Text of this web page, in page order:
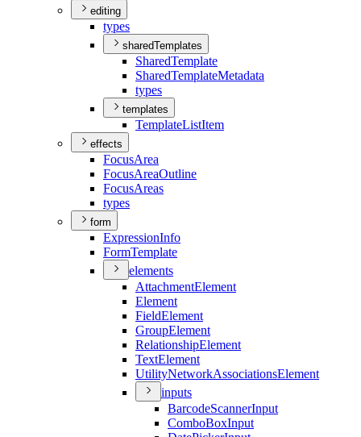
editing
types
sharedTemplates
SharedTemplate
SharedTemplateMetadata
types
templates
TemplateListItem
effects
FocusArea
FocusAreaOutline
FocusAreas
types
form
ExpressionInfo
FormTemplate
elements
AttachmentElement
Element
FieldElement
GroupElement
RelationshipElement
TextElement
UtilityNetworkAssociationsElement
inputs
BarcodeScannerInput
ComboBoxInput